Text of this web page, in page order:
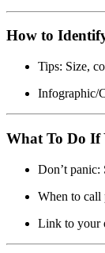
How to
Tips: Size,
Infographic/
What To Do If
Don’t panic:
When to call
Link to your